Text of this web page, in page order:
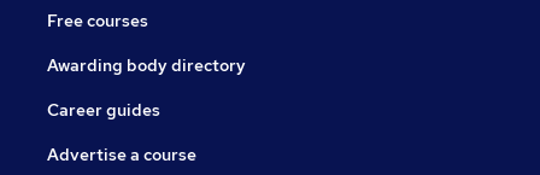
Free courses
Awarding body directory
Career guides
Advertise a course